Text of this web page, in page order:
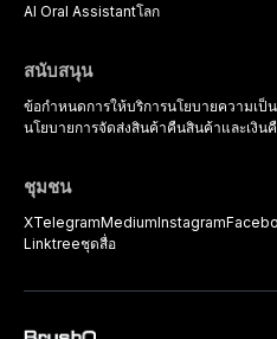
AI Oral Assistantโลก
สนับสนุน
ข้อกำหนดการให้บริการนโยบายความเป็
นโยบายการจัดส่งสินค้าคืนสินค้าและเงิน
ชุมชน
XTelegramMediumInstagram
Linktreeชุดสื่อ